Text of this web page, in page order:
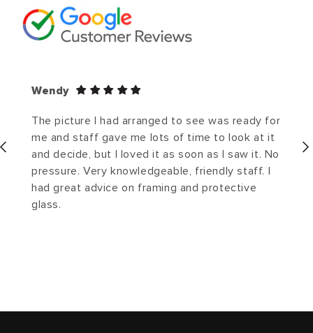
Wendy
The picture I had arranged to see was ready for
me and staff gave me lots of time to look at it
and decide, but I loved it as soon as I saw it. No
pressure. Very knowledgeable, friendly staff. I
had great advice on framing and protective
glass.